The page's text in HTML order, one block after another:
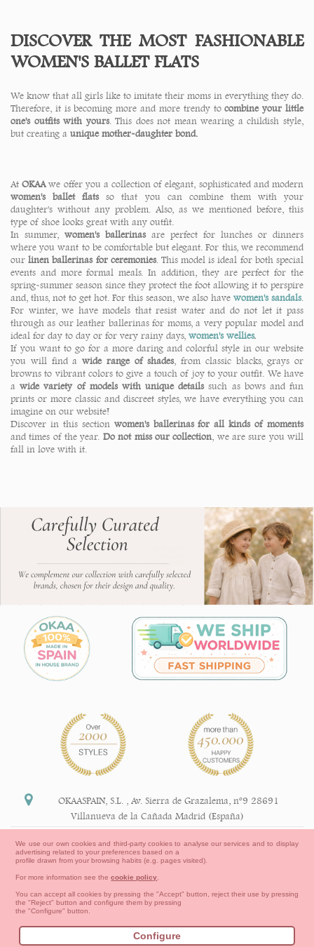
DISCOVER THE MOST FASHIONABLE
WOMEN'S BALLET FLATS
We know that all girls like to imitate their moms in everything they do.
Therefore, it is becoming more and more trendy tocombine your little
one's outfits with yours. This does not mean wearing a childish style,
but creating a unique mother-daughter bond.
AtOKAAwe offer you a collection of elegant, sophisticated and modern
women's ballet flatsso that you can combine them with your
daughter's without any problem. Also, as we mentioned before, this
type of shoe looks great with any outfit.
In summer, women's ballerinasare perfect for lunches or dinners
where you want to be comfortable but elegant. For this, we recommend
ourlinen ballerinas for ceremonies. This model is ideal for both special
events and more formal meals. In addition, they are perfect for the
spring-summer season since they protect the foot allowing it to perspire
and, thus, not to get hot. For this season, we also have women's sandals.
For winter, we have models that resist water and do not let it pass
through as our leather ballerinas for moms, a very popular model and
ideal for day to day or for very rainy days, women's wellies.
If you want to go for a more daring and colorful style in our website
you will find a wide range of shades, from classic blacks, grays or
browns to vibrant colors to give a touch of joy to your outfit. We have
awide variety of models with unique detailssuch as bows and fun
prints or more classic and discreet styles, we have everything you can
imagine on our website!
Discover in this section women's ballerinas for all kinds of moments
and times of the year. Do not miss our collection , we are sure you will
fall in love with it.
Legal Information
General conditions of purchase, forms of payment,
Terms of use
Cookies Information
OKAASPAIN, S.L.
Av. Sierra de Grazalema, nº9 28691
Villanueva de la Cañada Madrid (España)
info@okaaspain.com
We use our own cookies and third-party cookies to analyse our services and to display
advertising related to your preferences based on a
profile drawn from your browsing habits (e.g. pages visited).
For more information see thecookie policy
You can accept all cookies by pressing the "Accept" button, reject their use by pressing
the "Reject" button and configure them by pressing
the "Configure" button.
Configure